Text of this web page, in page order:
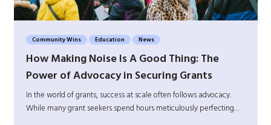
Community Wins Education News
How Making Noise Is A Good Thing: The
Power of Advocacy in Securing Grants
In the world of grants, success at scale often follows advocacy.
While many grant seekers spend hours meticulously perfecting…